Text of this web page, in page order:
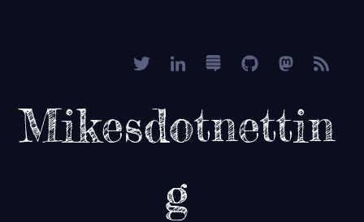
Mikesdotnettin
g